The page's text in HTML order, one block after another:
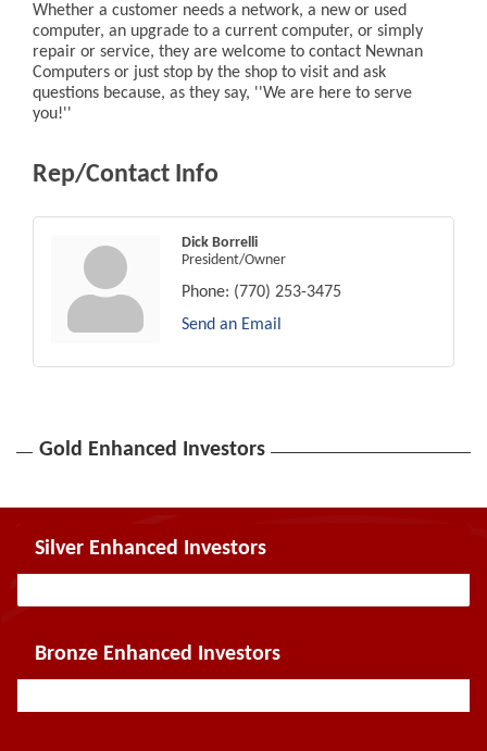
Whether a customer needs a network, a new or used
computer, an upgrade to a current computer, or simply
repair or service, they are welcome to contact Newnan
Computers or just stop by the shop to visit and ask
questions because, as they say, ''We are here to serve
you!''
Rep/Contact Info
Dick Borrelli
President/Owner
Phone: (770) 253-3475
Send an Email
Gold Enhanced Investors
Silver Enhanced Investors
Bronze Enhanced Investors